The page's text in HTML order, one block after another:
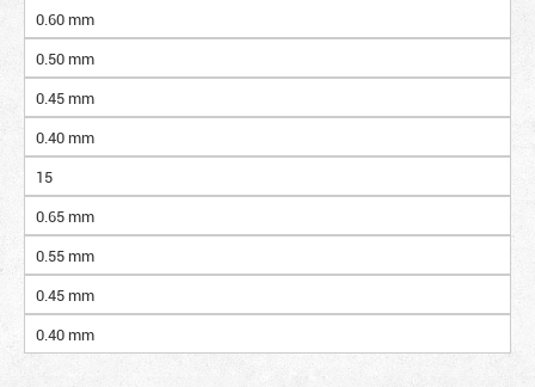
0.60 mm
0.50 mm
0.45 mm
0.40 mm
15
0.65 mm
0.55 mm
0.45 mm
0.40 mm